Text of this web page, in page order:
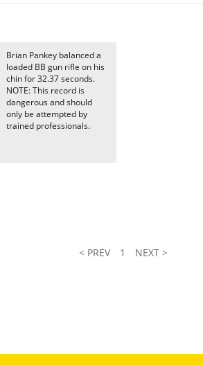
Brian Pankey balanced a
loaded BB gun rifle on his
chin for 32.37 seconds.
NOTE: This record is
dangerous and should
only be attempted by
trained professionals.
< PREV 1 NEXT >